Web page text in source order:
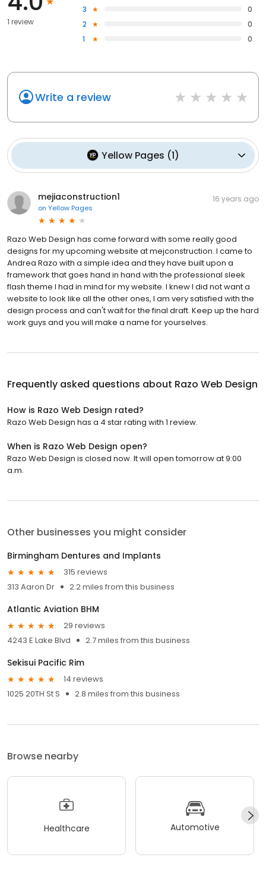
1 review
3
0
2
0
1
0
Write a review
Yellow Pages (1)
mejiaconstruction1
on Yellow Pages
16 years ago
Razo Web Design has come forward with some really good
designs for my upcoming website at mejconstruction. I came to
Andrea Razo with a simple idea and they have built upon a
framework that goes hand in hand with the professional sleek
flash theme I had in mind for my website. I knew I did not want a
website to look like all the other ones, I am very satisfied with the
design process and can't wait for the final draft. Keep up the hard
work guys and you will make a name for yourselves.
Frequently asked questions about Razo Web Design
How is Razo Web Design rated?
Razo Web Design has a 4 star rating with 1 review.
When is Razo Web Design open?
Razo Web Design is closed now. It will open tomorrow at 9:00
a.m.
Other businesses you might consider
Birmingham Dentures and Implants
315 reviews
313 Aaron Dr
2.2 miles from this business
Atlantic Aviation BHM
29 reviews
4243 E Lake Blvd
2.7 miles from this business
Sekisui Pacific Rim
14 reviews
1025 20TH St S
2.8 miles from this business
Browse nearby
Healthcare Automotive